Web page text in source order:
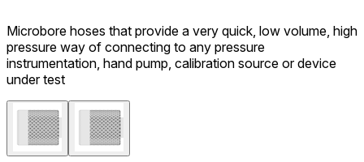
Microbore hoses that provide a very quick, low volume, high
pressure way of connecting to any pressure
instrumentation, hand pump, calibration source or device
under test